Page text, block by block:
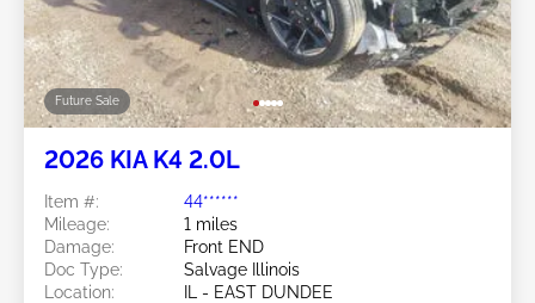
Future Sale
2026 KIA K4 2.0L
Item #:
44******
Mileage:
1 miles
Damage:
Front END
Doc Type:
Salvage Illinois
Location:
IL - EAST DUNDEE